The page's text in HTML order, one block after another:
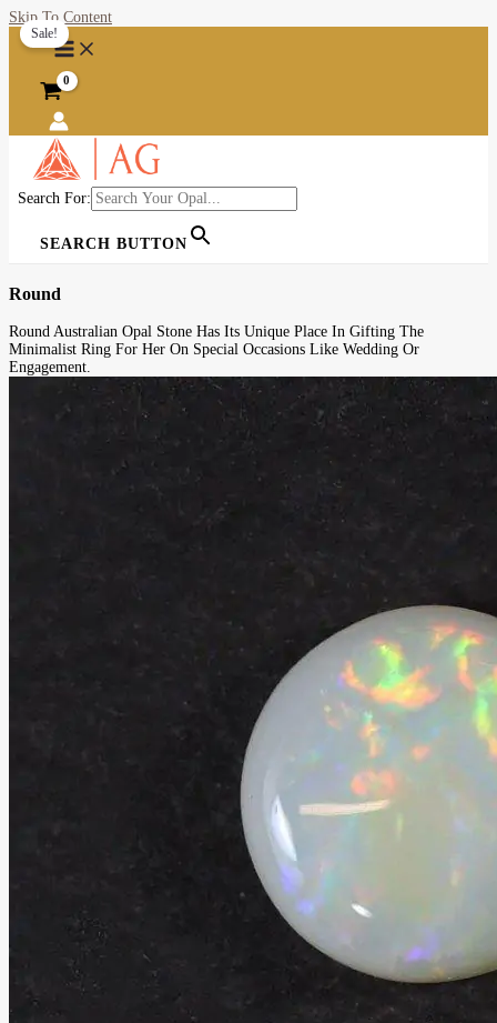
Skip To Content
Search For:
SEARCH BUTTON
Round
Round Australian Opal Stone Has Its Unique Place In Gifting The
Minimalist Ring For Her On Special Occasions Like Wedding Or
Engagement.
Sale!